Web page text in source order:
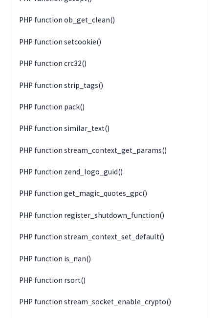
PHP function ob_get_clean()
PHP function setcookie()
PHP function crc32()
PHP function strip_tags()
PHP function pack()
PHP function similar_text()
PHP function stream_context_get_params()
PHP function zend_logo_guid()
PHP function get_magic_quotes_gpc()
PHP function register_shutdown_function()
PHP function stream_context_set_default()
PHP function is_nan()
PHP function rsort()
PHP function stream_socket_enable_crypto()